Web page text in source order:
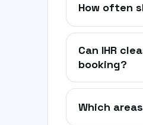
How often
Can IHR
booking?
Which